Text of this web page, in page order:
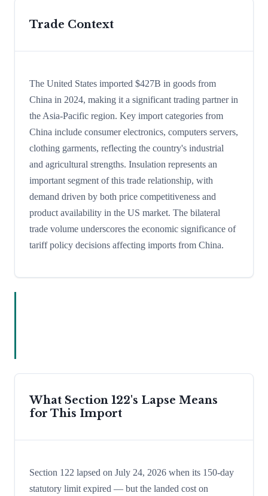
Trade Context
The United States imported $427B in goods from
China in 2024, making it a significant trading partner in
the Asia-Pacific region. Key import categories from
China include consumer electronics, computers servers,
clothing garments, reflecting the country's industrial
and agricultural strengths. Insulation represents an
important segment of this trade relationship, with
demand driven by both price competitiveness and
product availability in the US market. The bilateral
trade volume underscores the economic significance of
tariff policy decisions affecting imports from China.
What Section 122's Lapse Means
for This Import
Section 122 lapsed on July 24, 2026 when its 150-day
statutory limit expired — but the landed cost on